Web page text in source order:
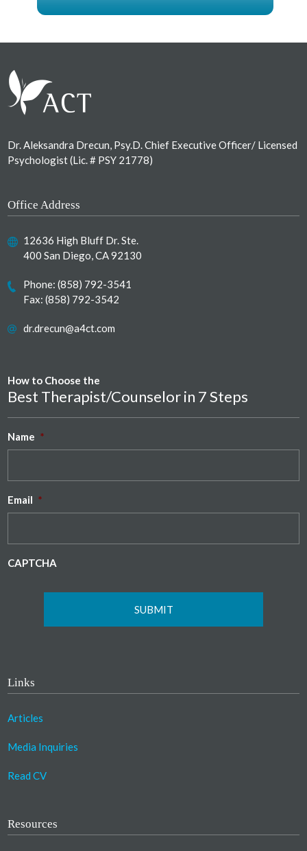
Dr. Aleksandra Drecun, Psy.D. Chief Executive Officer/ Licensed
Psychologist (Lic. # PSY 21778)
Office Address
12636 High Bluff Dr. Ste.
400 San Diego, CA 92130
Phone:(858) 792-3541
Fax: (858) 792-3542
dr.drecun@a4ct.com
How to Choose the
Best Therapist/Counselor in 7 Steps
Name *
Email *
CAPTCHA
Links
Articles
Media Inquiries
Read CV
Resources